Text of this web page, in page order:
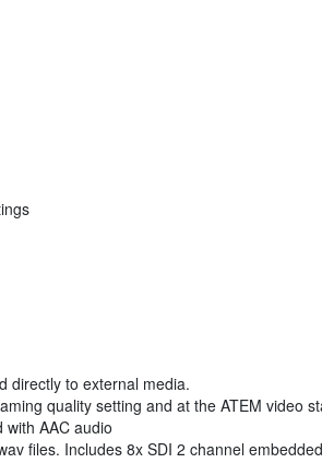
directly to external media.
quality setting and at the ATEM video
AAC audio
files. Includes 8x SDI 2 channel